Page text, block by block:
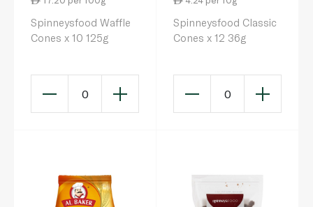
Spinneysfood Waffle
Cones x 10 125g
0
Spinneysfood Classic
Cones x 12 36g
0